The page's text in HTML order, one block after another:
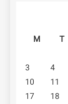
M
T
3
4
10
11
17
18